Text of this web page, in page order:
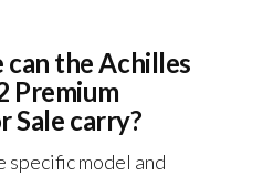
can the Achilles
Premium
Sale carry?
specific model and